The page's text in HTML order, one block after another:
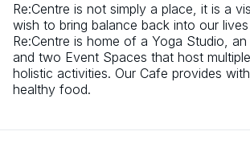
Re:Centre is not simply a place, it is a
wish to bring balance back into our
Re:Centre is home of a Yoga Studio,
and two Event Spaces that host
holistic activities. Our Cafe provides
healthy food.